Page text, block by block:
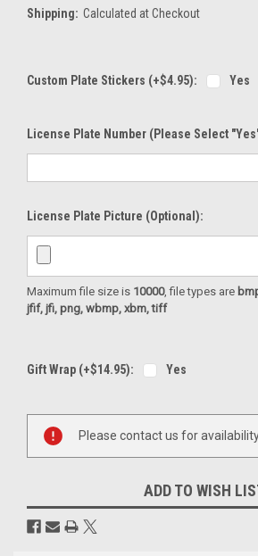
Shipping: Calculated at Checkout
Custom Plate Stickers (+$4.95): Yes
License Plate Number (please Select
License Plate Picture (optional):
Maximum file size is 10000, file types are
jfif, jfi, png, wbmp, xbm, tiff
Gift Wrap (+$14.95): Yes
Stock:
Please contact us for
ADD TO WISH